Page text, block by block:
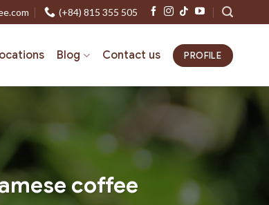
(+84) 815 355 505
Blog Contact us PROFILE
coffee